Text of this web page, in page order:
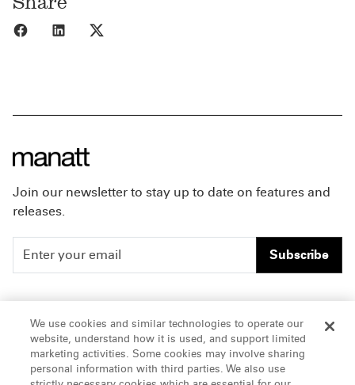
Share to Facebook
Share to LinkedIn
Join our newsletter to stay up to date on features and
releases.
Subscribe
People
Insights
About Us
Careers
Offices & Contacts
We use cookies and similar technologies to operate our
website, understand how it is used, and support limited
marketing activities. Some cookies may involve sharing
personal information with third parties. We also use